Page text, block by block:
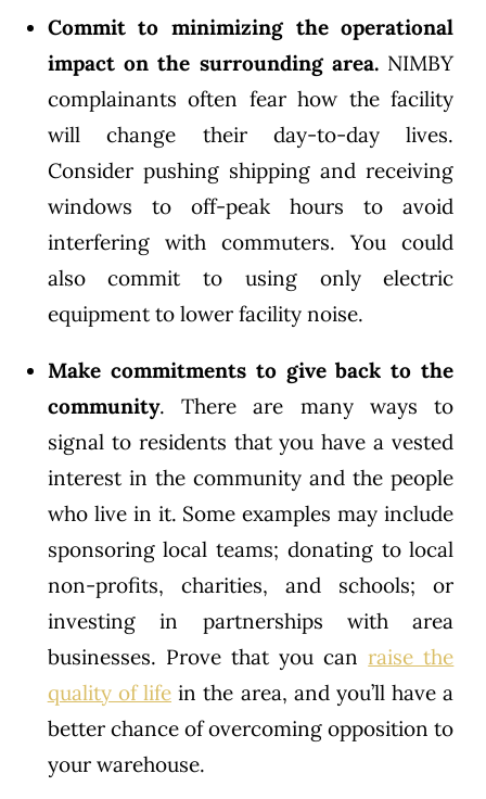
Commit to minimizing the operational
impact on the surrounding area. NIMBY
complainants often fear how the facility
will change their day-to-day lives.
Consider pushing shipping and receiving
windows to off-peak hours to avoid
interfering with commuters. You could
also commit to using only electric
equipment to lower facility noise.
Make commitments to give back to the
community. There are many ways to
signal to residents that you have a vested
interest in the community and the people
who live in it. Some examples may include
sponsoring local teams; donating to local
non-profits, charities, and schools; or
investing in partnerships with area
businesses. Prove that you canraise the
quality of life in the area, and you’ll have a
better chance of overcoming opposition to
your warehouse.